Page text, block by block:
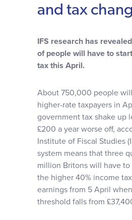
News & viewsand tax
IFS research has
of people will have to
tax this April.
About 750,000 people
higher-rate taxpayers in
government tax shake up
£200 a year worse off,
Institute of Fiscal Studies
system means that three
million Britons will have
the higher 40% income
earnings from 5 April
threshold falls from